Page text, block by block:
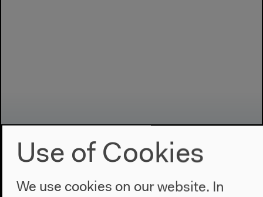
Use of Cookies
We use cookies on our website. In